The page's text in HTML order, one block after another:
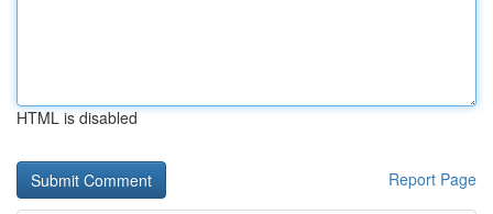
HTML is disabled
Report Page